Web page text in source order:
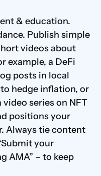
& education.
Publish simple
videos about
example, a DeFi
posts in local
hedge inflation, or
video series on NFT
positions your
Always tie content
your
AMA” – to keep